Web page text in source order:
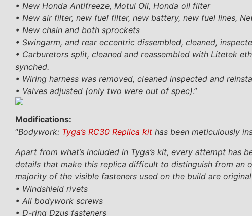
• New Honda Antifreeze, Motul Oil, Honda oil filter
• New air filter, new fuel filter, new battery, new fuel lines,
• New chain and both sprockets
• Swingarm, and rear eccentric dissembled, cleaned,
• Carburetors split, cleaned and reassembled with Litetek
synched.
• Wiring harness was removed, cleaned inspected and
• Valves adjusted (only two were out of spec).”
Modifications:
“Bodywork: Tyga’s RC30 Replica kit has been meticulously
Apart from what’s included in Tyga’s kit, every attempt has
details that make this replica difficult to distinguish from an
majority of the visible fasteners used on the build are
• Windshield rivets
• All bodywork screws
• D-ring Dzus fasteners